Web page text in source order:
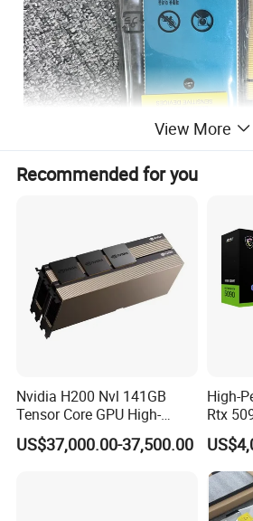
Condition 100% Original
Warranty 1 Year
Package
TELEFLYTelecommunications
certified by SGS. We specialize in
equipment products and are
View More
Recommended for you
Nvidia H200 Nvl 141GB
Tensor Core GPU High-
Performance GPU
US$37,000.00-37,500.00
High-
Rtx
Card